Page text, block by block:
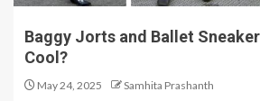
Baggy Jorts and Ballet
Cool?
May 24, 2025 Samhita Prashanth